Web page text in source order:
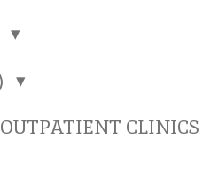
CLINICS